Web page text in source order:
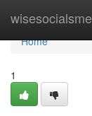
Home
Home
1